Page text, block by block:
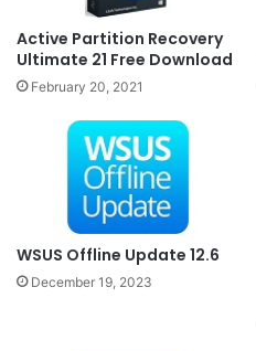
Active Partition Recovery
Ultimate 21 Free Download
February 20, 2021
WSUS Offline Update 12.6
December 19, 2023